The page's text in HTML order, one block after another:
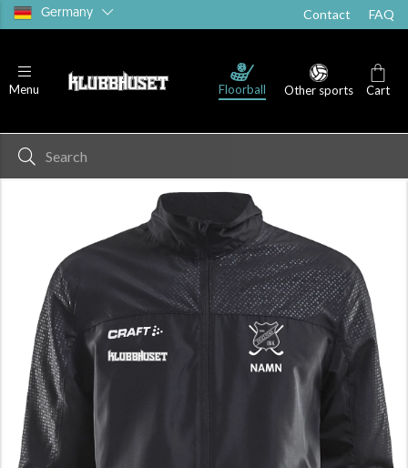
Germany Contact FAQ
Menu Floorball Other sports Cart